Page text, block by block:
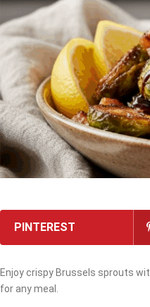
PINTEREST
Enjoy crispy Brussels sprouts
for any meal.